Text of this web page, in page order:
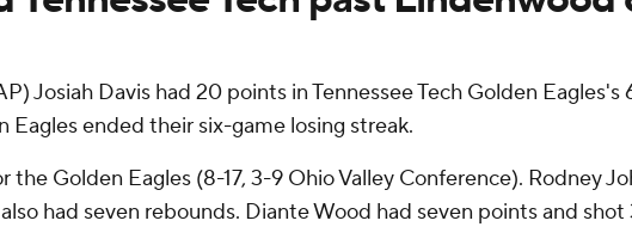
Josiah Davis had 20 points in Tennessee Tech Golden
Eagles ended their six-game losing streak.
the Golden Eagles (8-17, 3-9 Ohio Valley Conference). Rodney
had seven rebounds. Diante Wood had seven points and